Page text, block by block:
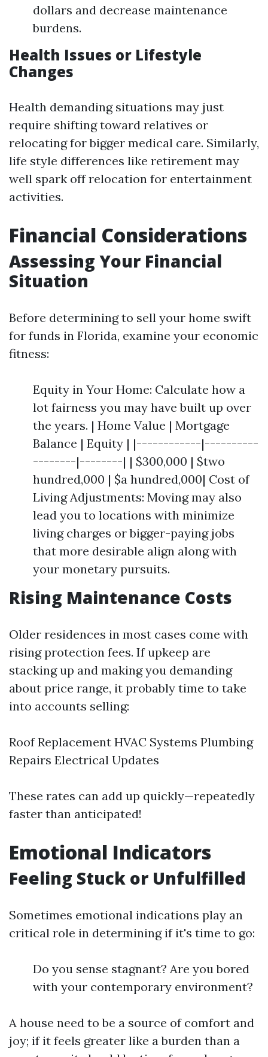
dollars and decrease maintenance
burdens.
Health Issues or Lifestyle
Changes
Health demanding situations may just
require shifting toward relatives or
relocating for bigger medical care. Similarly,
life style differences like retirement may
well spark off relocation for entertainment
activities.
Financial Considerations
Assessing Your Financial
Situation
Before determining to sell your home swift
for funds in Florida, examine your economic
fitness:
Equity in Your Home: Calculate how a
lot fairness you may have built up over
the years. | Home Value | Mortgage
Balance | Equity | |------------|----------
--------|--------| | $300,000 | $two
hundred,000 | $a hundred,000| Cost of
Living Adjustments: Moving may also
lead you to locations with minimize
living charges or bigger-paying jobs
that more desirable align along with
your monetary pursuits.
Rising Maintenance Costs
Older residences in most cases come with
rising protection fees. If upkeep are
stacking up and making you demanding
about price range, it probably time to take
into accounts selling:
Roof Replacement HVAC Systems Plumbing
Repairs Electrical Updates
These rates can add up quickly—repeatedly
faster than anticipated!
Emotional Indicators
Feeling Stuck or Unfulfilled
Sometimes emotional indications play an
critical role in determining if it's time to go:
Do you sense stagnant? Are you bored
with your contemporary environment?
A house need to be a source of comfort and
joy; if it feels greater like a burden than a